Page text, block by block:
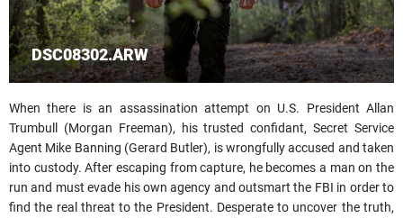
DSC08302.ARW
When there is an assassination attempt on U.S. President Allan
Trumbull (Morgan Freeman), his trusted confidant, Secret Service
Agent Mike Banning (Gerard Butler), is wrongfully accused and taken
into custody. After escaping from capture, he becomes a man on the
run and must evade his own agency and outsmart the FBI in order to
find the real threat to the President. Desperate to uncover the truth,